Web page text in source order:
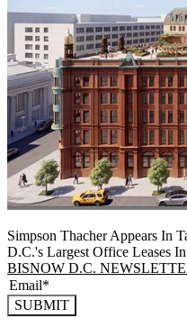
Simpson Thacher Appears In
D.C.'s Largest Office Leases
BISNOW D.C.
SUBMIT